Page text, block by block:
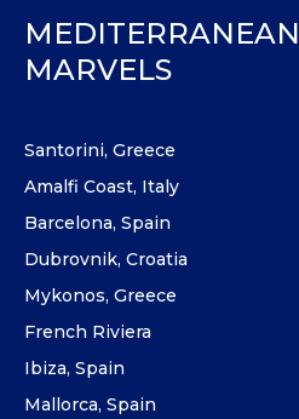
MEDITERRANEAN
MARVELS
Santorini, Greece
Amalfi Coast, Italy
Barcelona, Spain
Dubrovnik, Croatia
Mykonos, Greece
French Riviera
Ibiza, Spain
Mallorca, Spain